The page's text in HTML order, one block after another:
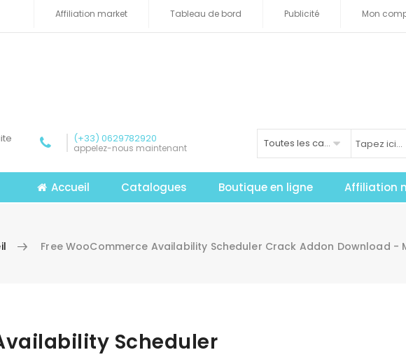
Affiliation market Tableau de bord Publicité Mon
(+33) 0629782920
appelez-nous maintenant Toutes les catégories
Accueil Catalogues Boutique en ligne Affiliation
Free WooCommerce Availability Scheduler Crack Addon Download -
Scheduler